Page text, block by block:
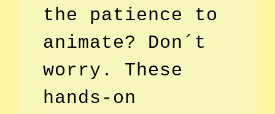
the patience to
animate? Don´t
worry. These
hands-on